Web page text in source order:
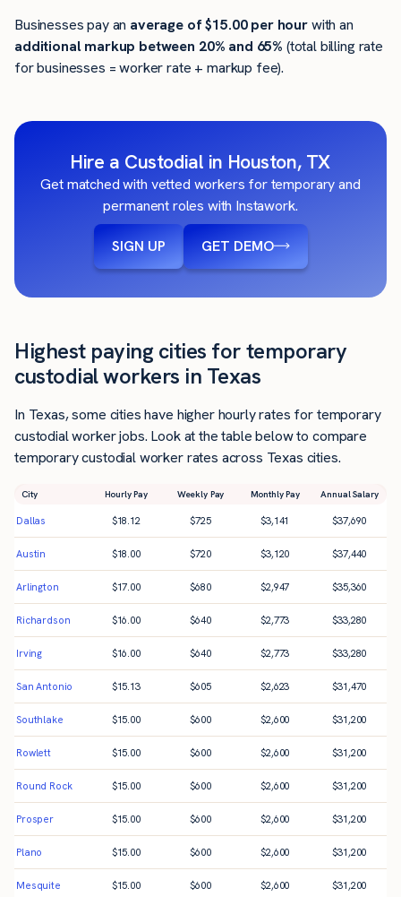
Businesses pay an average of$15.00per hourwith an
additional markup between 20% and 65% (total billing rate
for businesses = worker rate + markup fee).
Hire a Custodial in Houston, TX
Get matched with vetted workers for temporary and
permanent roles with Instawork.
SIGN UP GET DEMO
Highest paying cities for temporary
custodial workers in Texas
In Texas, some cities have higher hourly rates for temporary
custodial worker jobs. Look at the table below to compare
temporary custodial worker rates across Texas cities.
City Hourly Pay Weekly Pay Monthly Pay Annual Salary
Dallas $18.12 $725 $3,141 $37,690
Austin $18.00 $720 $3,120 $37,440
Arlington $17.00 $680 $2,947 $35,360
Richardson $16.00 $640 $2,773 $33,280
Irving $16.00 $640 $2,773 $33,280
San Antonio $15.13 $605 $2,623 $31,470
Southlake $15.00 $600 $2,600 $31,200
Rowlett $15.00 $600 $2,600 $31,200
Round Rock $15.00 $600 $2,600 $31,200
Prosper $15.00 $600 $2,600 $31,200
Plano $15.00 $600 $2,600 $31,200
Mesquite $15.00 $600 $2,600 $31,200